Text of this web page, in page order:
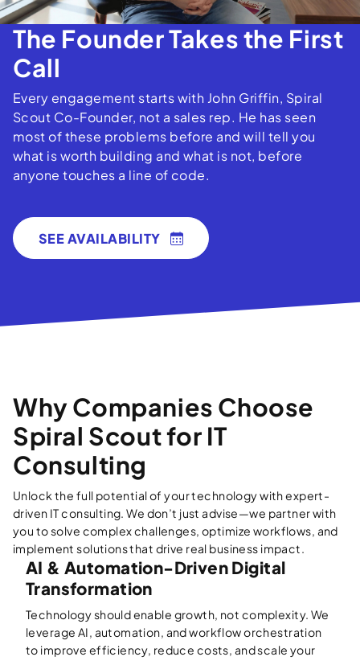
The Founder Takes the First
Call
Every engagement starts with John Griffin, Spiral
Scout Co-Founder, not a sales rep. He has seen
most of these problems before and will tell you
what is worth building and what is not, before
anyone touches a line of code.
SEE AVAILABILITY
Why Companies Choose
Spiral Scout for IT
Consulting
Unlock the full potential of your technology with expert-
driven IT consulting. We don’t just advise—we partner with
you to solve complex challenges, optimize workflows, and
implement solutions that drive real business impact.
AI & Automation-Driven Digital
Transformation
Technology should enable growth, not complexity. We
leverage AI, automation, and workflow orchestration
to improve efficiency, reduce costs, and scale your